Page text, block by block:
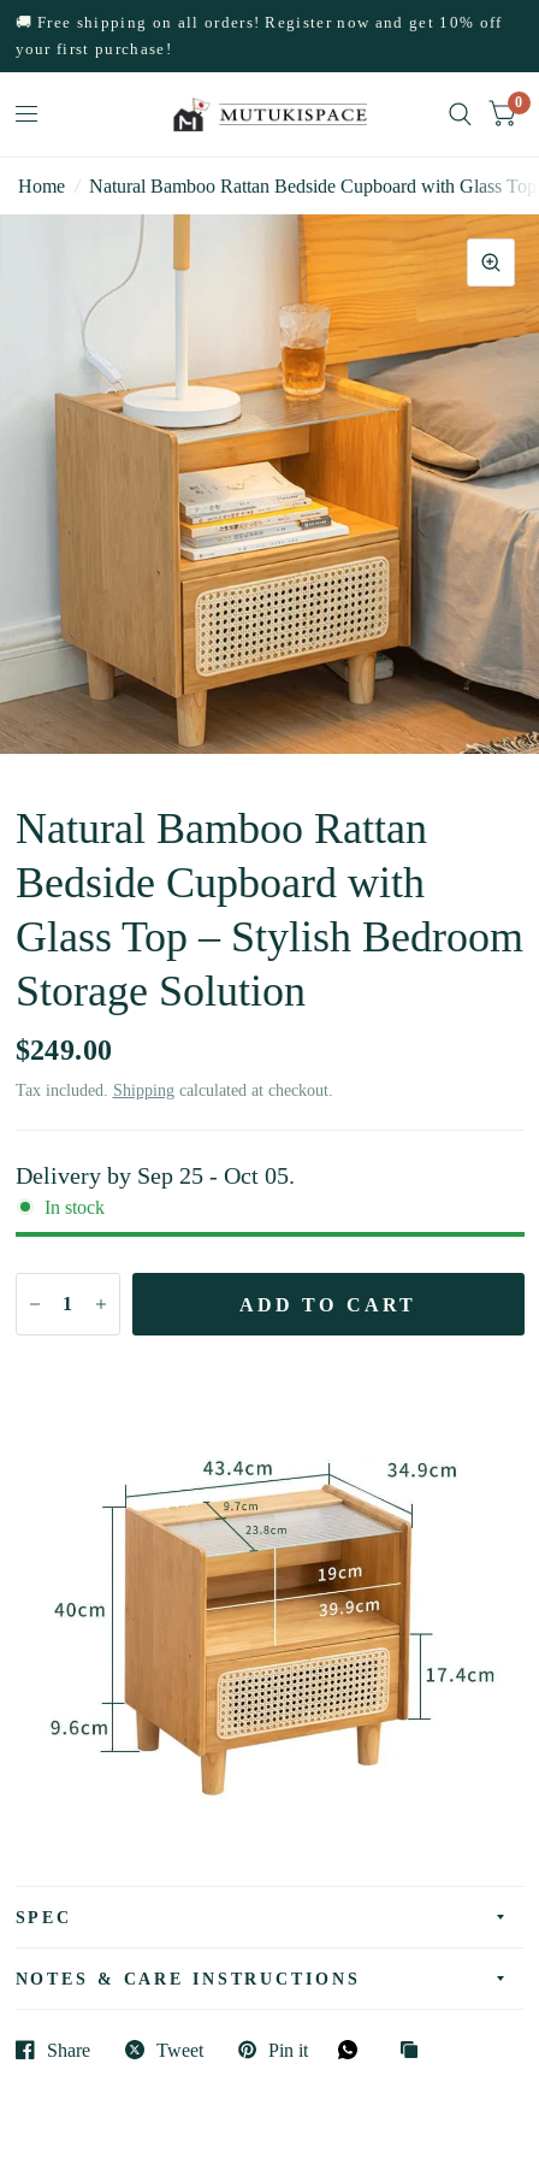
🚚 Free shipping on all orders! Register now and get 10% off
your first purchase!
0
Home / Natural Bamboo Rattan Bedside Cupboard with Glass
Natural Bamboo Rattan
Bedside Cupboard with
Glass Top – Stylish Bedroom
Storage Solution
$249.00
Tax included. Shippingcalculated at checkout.
Delivery by Sep 25 - Oct 05.
In stock
ADD TO CART
SPEC
NOTES & CARE INSTRUCTIONS
Share Tweet Pin it